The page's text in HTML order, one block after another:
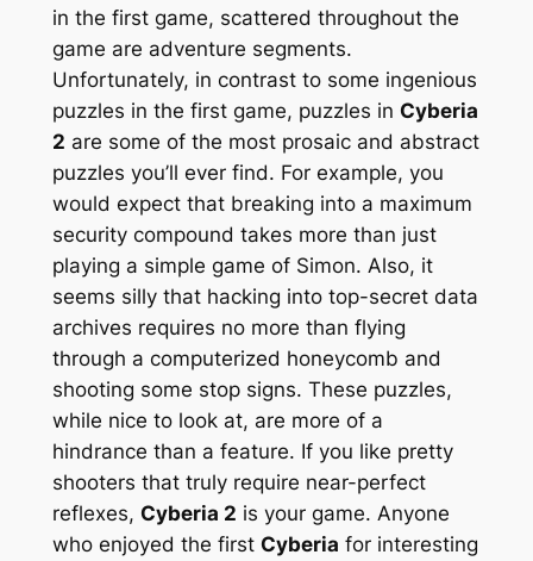
in the first game, scattered throughout the
game are adventure segments.
Unfortunately, in contrast to some ingenious
puzzles in the first game, puzzles in Cyberia
2 are some of the most prosaic and abstract
puzzles you’ll ever find. For example, you
would expect that breaking into a maximum
security compound takes more than just
playing a simple game of Simon. Also, it
seems silly that hacking into top-secret data
archives requires no more than flying
through a computerized honeycomb and
shooting some stop signs. These puzzles,
while nice to look at, are more of a
hindrance than a feature. If you like pretty
shooters that truly require near-perfect
reflexes, Cyberia 2 is your game. Anyone
who enjoyed the first Cyberia for interesting